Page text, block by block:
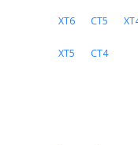
XT6 CT5
XT5 CT4